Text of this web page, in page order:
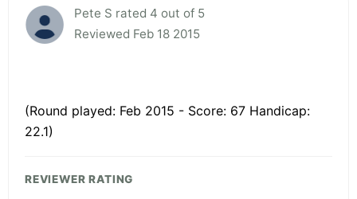
Pete S rated 4 out of 5
Reviewed Feb 18 2015
(Round played: Feb 2015 - Score: 67 Handicap:
22.1)
REVIEWER RATING